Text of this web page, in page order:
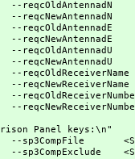
<Old
Panel keys:\n"
<SP3